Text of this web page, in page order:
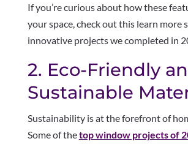
If you’re curious about how these
your space, check out this learn more
innovative projects we completed in
2. Eco-Friendly
Sustainable
Sustainability is at the forefront of
Some of thetop window projects of